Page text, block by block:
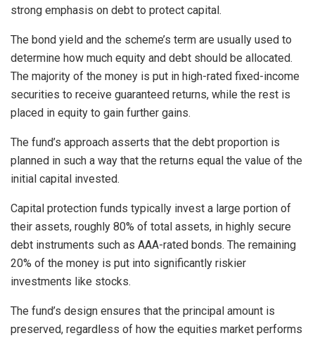
strong emphasis on debt to protect capital.
The bond yield and the scheme’s term are usually used to
determine how much equity and debt should be allocated.
The majority of the money is put in high-rated fixed-income
securities to receive guaranteed returns, while the rest is
placed in equity to gain further gains.
The fund’s approach asserts that the debt proportion is
planned in such a way that the returns equal the value of the
initial capital invested.
Capital protection funds typically invest a large portion of
their assets, roughly 80% of total assets, in highly secure
debt instruments such as AAA-rated bonds. The remaining
20% of the money is put into significantly riskier
investments like stocks.
The fund’s design ensures that the principal amount is
preserved, regardless of how the equities market performs